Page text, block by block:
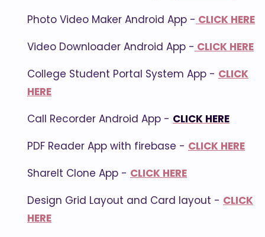
Photo Video Maker Android App - CLICK HERE
Video Downloader Android App - CLICK HERE
College Student Portal System App - CLICK
HERE
Call Recorder Android App - CLICK HERE
PDF Reader App with firebase - CLICK HERE
ShareIt Clone App - CLICK HERE
Design Grid Layout and Card layout - CLICK
HERE